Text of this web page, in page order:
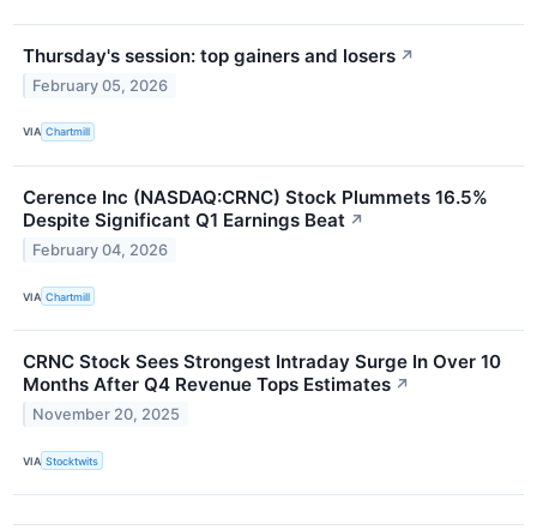
Thursday's session: top gainers and losers ↗
February 05, 2026
VIA Chartmill
Cerence Inc (NASDAQ:CRNC) Stock Plummets 16.5%
Despite Significant Q1 Earnings Beat ↗
February 04, 2026
VIA Chartmill
CRNC Stock Sees Strongest Intraday Surge In Over 10
Months After Q4 Revenue Tops Estimates ↗
November 20, 2025
VIA Stocktwits